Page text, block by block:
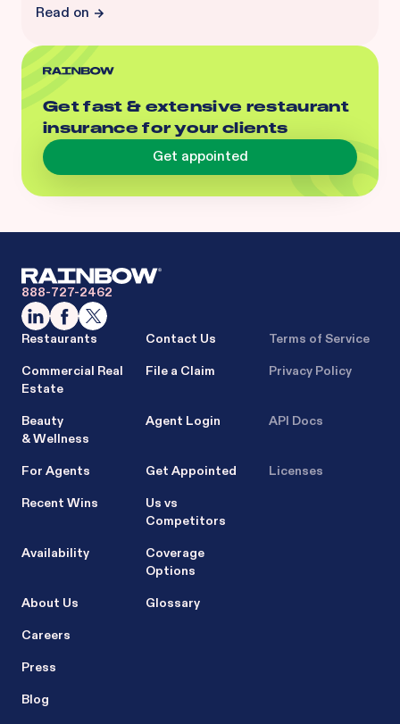
Read on
Get fast & extensive restaurant
insurance for your clients
Get appointed
888-727-2462
Restaurants
Commercial Real
Estate
Beauty
& Wellness
For Agents
Recent Wins
Availability
About Us
Careers
Press
Blog
Contact Us
File a Claim
Agent Login
Get Appointed
Us vs
Competitors
Coverage
Options
Glossary
Terms of Service
Privacy Policy
API Docs
Licenses